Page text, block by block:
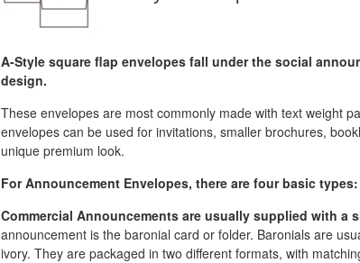
A-Style square flap envelopes fall under the social
design.
These envelopes are most commonly made with text weight
envelopes can be used for invitations, smaller brochures,
unique premium look.
For Announcement Envelopes, there are four basic types:
Commercial Announcements are usually supplied with a
announcement is the baronial card or folder. Baronials are
ivory. They are packaged in two different formats, with